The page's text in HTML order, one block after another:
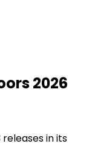
2026
in its